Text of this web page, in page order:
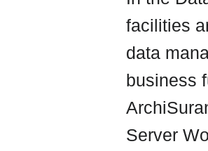
facilities
data
business
Server